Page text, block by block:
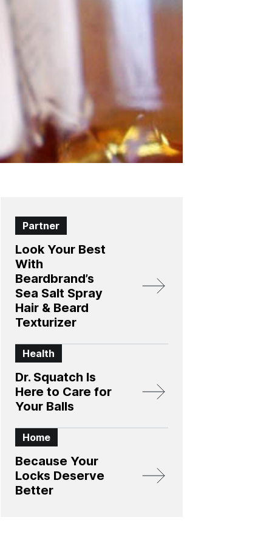
Partner
Look Your Best
With
Beardbrand’s
Sea Salt Spray
Hair & Beard
Texturizer
Health
Dr. Squatch Is
Here to Care for
Your Balls
Home
Because Your
Locks Deserve
Better